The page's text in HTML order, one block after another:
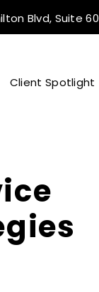
Blvd, Suite
Client Spotlight